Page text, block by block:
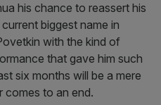
his chance to reassert his
biggest name in
with the kind of
that gave him such
six months will be a mere
comes to an end.